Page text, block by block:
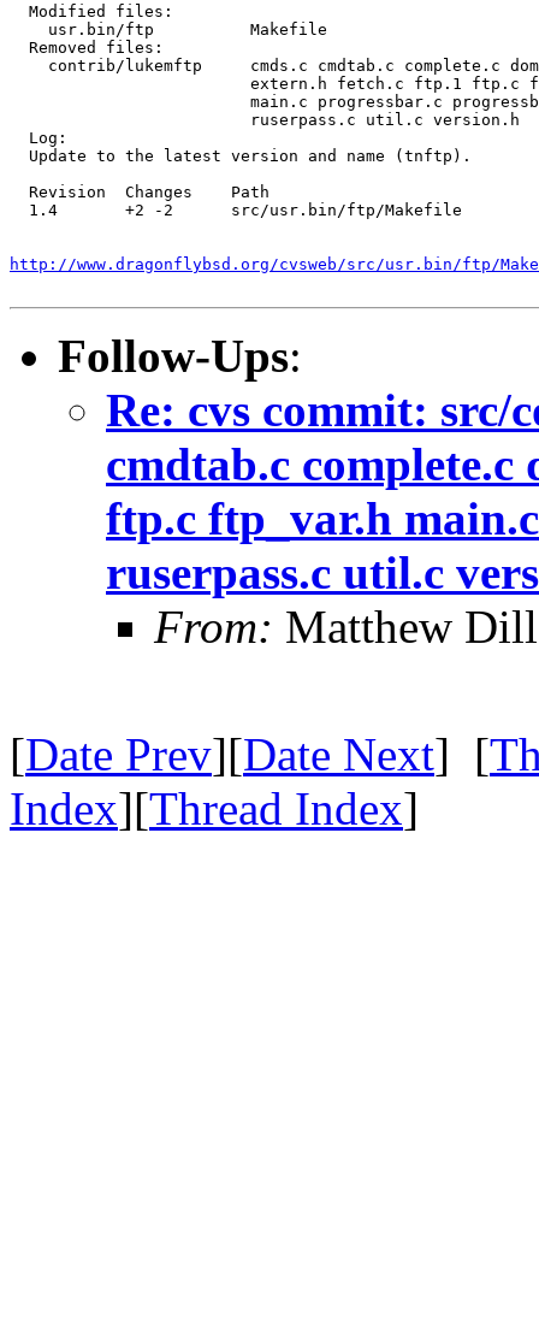
  Modified files:
    usr.bin/ftp          Makefile
  Removed files:
contrib/lukemftp     cmds.c cmdtab.c complete.c
extern.h fetch.c ftp.1 ftp.c
main.c progressbar.c
                         ruserpass.c util.c version.h
  Log:
  Update to the latest version and name (tnftp).
  Revision  Changes    Path
  1.4       +2 -2      src/usr.bin/ftp/Makefile
http://www.dragonflybsd.org/cvsweb/src/usr.bin/ftp/
Follow-Ups:
Re: cvs commit:
cmdtab.c
ftp.c ftp_var.h
ruserpass.c util.c
From: Matthew
[Date Prev][Date Next] [
Index][Thread Index]